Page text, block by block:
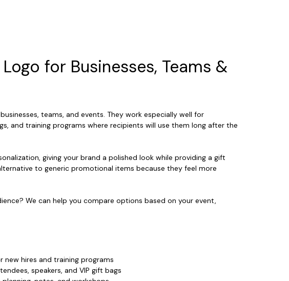
for Businesses, Teams &
teams, and events. They work especially well for
and training programs where recipients will use them long after the
giving your brand a polished look while providing a gift
to generic promotional items because they feel more
We can help you compare options based on your event,
hires and training programs
speakers, and VIP gift bags